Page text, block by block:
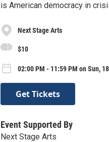
is American democracy in
Next Stage Arts
$10
02:00 PM - 11:59 PM on Sun,
Get Tickets
Event Supported By
Next Stage Arts